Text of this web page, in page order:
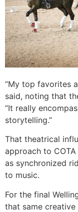
“My top favorites
said, noting that
“It really
storytelling.”
That theatrical
approach to
as synchronized
to music.
For the final
that same